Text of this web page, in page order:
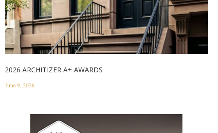
2026 ARCHITIZER A+ AWARDS
June 9, 2026